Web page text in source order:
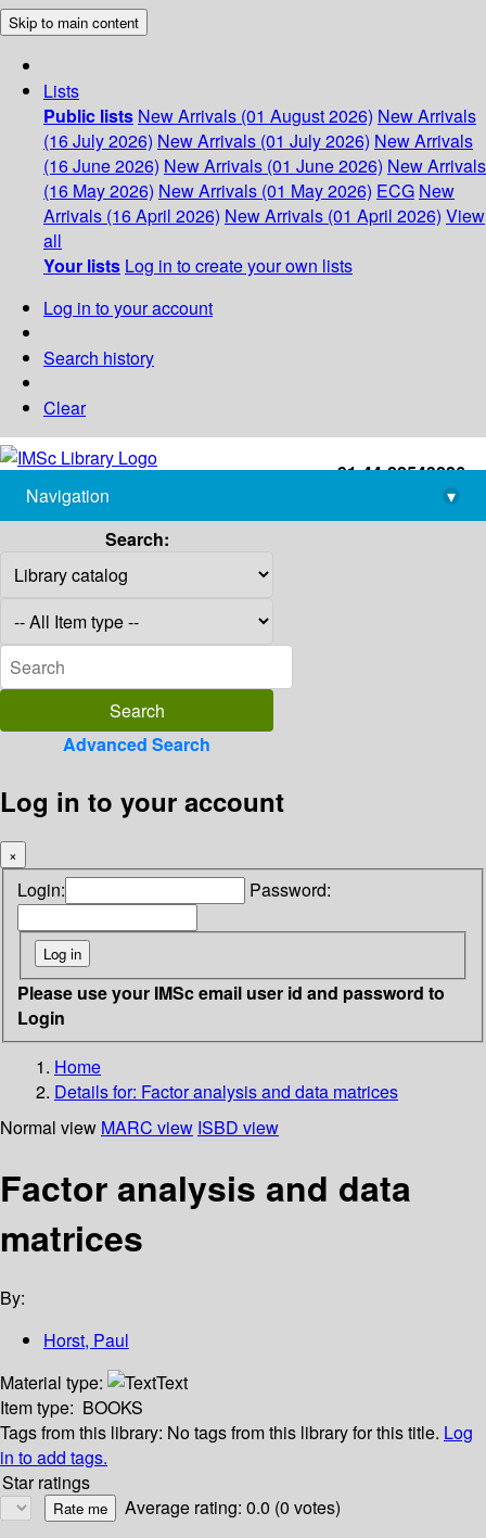
Skip to main content
Lists
Public lists New Arrivals (01 August 2026) New Arrivals
(16 July 2026) New Arrivals (01 July 2026) New Arrivals
(16 June 2026) New Arrivals (01 June 2026) New Arrivals
(16 May 2026) New Arrivals (01 May 2026) ECG New
Arrivals (16 April 2026) New Arrivals (01 April 2026) View
all
Your lists Log in to create your own lists
Log in to your account
Search history
Clear
+91-44-22543226
library@imsc.res.in
Navigation
▾
Search:
Advanced Search
Log in to your account
×
Login: Password:
Please use your IMSc email user id and password to
Login
Home
Details for: Factor analysis and data matrices
Normal view MARC view ISBD view
Factor analysis and data
matrices
By:
Horst, Paul
Material type:
Text
Item type: BOOKS
Tags from this library: No tags from this library for this title. Log
in to add tags.
Star ratings
Average rating: 0.0 (0 votes)